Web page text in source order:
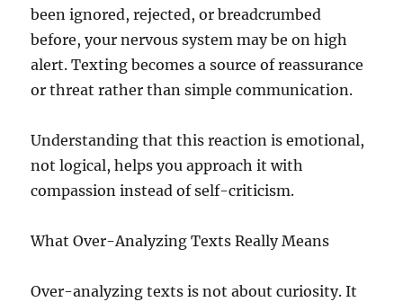
been ignored, rejected, or breadcrumbed
before, your nervous system may be on high
alert. Texting becomes a source of reassurance
or threat rather than simple communication.
Understanding that this reaction is emotional,
not logical, helps you approach it with
compassion instead of self-criticism.
What Over-Analyzing Texts Really Means
Over-analyzing texts is not about curiosity. It